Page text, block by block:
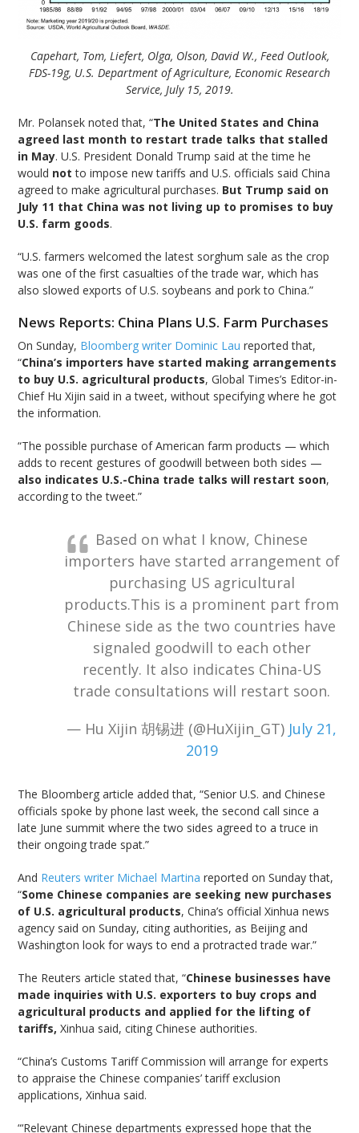
Capehart, Tom, Liefert, Olga, Olson, David W., Feed Outlook,
FDS-19g, U.S. Department of Agriculture, Economic Research
Service, July 15, 2019.
Mr. Polansek noted that, “The United States and China
agreed last month to restart trade talks that stalled
in May. U.S. President Donald Trump said at the time he
would not to impose new tariffs and U.S. officials said China
agreed to make agricultural purchases. But Trump said on
July 11 that China was not living up to promises to buy
U.S. farm goods.
“U.S. farmers welcomed the latest sorghum sale as the crop
was one of the first casualties of the trade war, which has
also slowed exports of U.S. soybeans and pork to China.”
News Reports: China Plans U.S. Farm Purchases
On Sunday, Bloomberg writer Dominic Lau reported that,
“China’s importers have started making arrangements
to buy U.S. agricultural products, Global Times’s Editor-in-
Chief Hu Xijin said in a tweet, without specifying where he got
the information.
“The possible purchase of American farm products — which
adds to recent gestures of goodwill between both sides —
also indicates U.S.-China trade talks will restart soon,
according to the tweet.”
Based on what I know, Chinese
importers have started arrangement of
purchasing US agricultural
products.This is a prominent part from
Chinese side as the two countries have
signaled goodwill to each other
recently. It also indicates China-US
trade consultations will restart soon.
— Hu Xijin 胡锡进 (@HuXijin_GT) July 21,
2019
The Bloomberg article added that, “Senior U.S. and Chinese
officials spoke by phone last week, the second call since a
late June summit where the two sides agreed to a truce in
their ongoing trade spat.”
And Reuters writer Michael Martina reported on Sunday that,
“Some Chinese companies are seeking new purchases
of U.S. agricultural products, China’s official Xinhua news
agency said on Sunday, citing authorities, as Beijing and
Washington look for ways to end a protracted trade war.”
The Reuters article stated that, “Chinese businesses have
made inquiries with U.S. exporters to buy crops and
agricultural products and applied for the lifting of
tariffs, Xinhua said, citing Chinese authorities.
“China’s Customs Tariff Commission will arrange for experts
to appraise the Chinese companies’ tariff exclusion
applications, Xinhua said.
“‘Relevant Chinese departments expressed hope that the